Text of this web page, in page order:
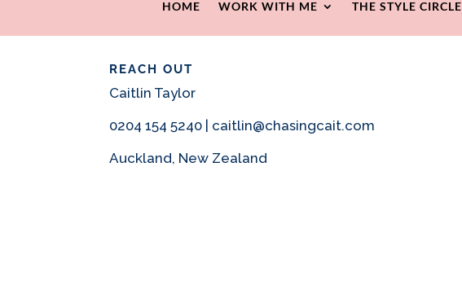
HOME WORK WITH ME THE STYLE CIRCLE
REACH OUT
Caitlin Taylor
0204 154 5240 | caitlin@chasingcait.com
Auckland, New Zealand